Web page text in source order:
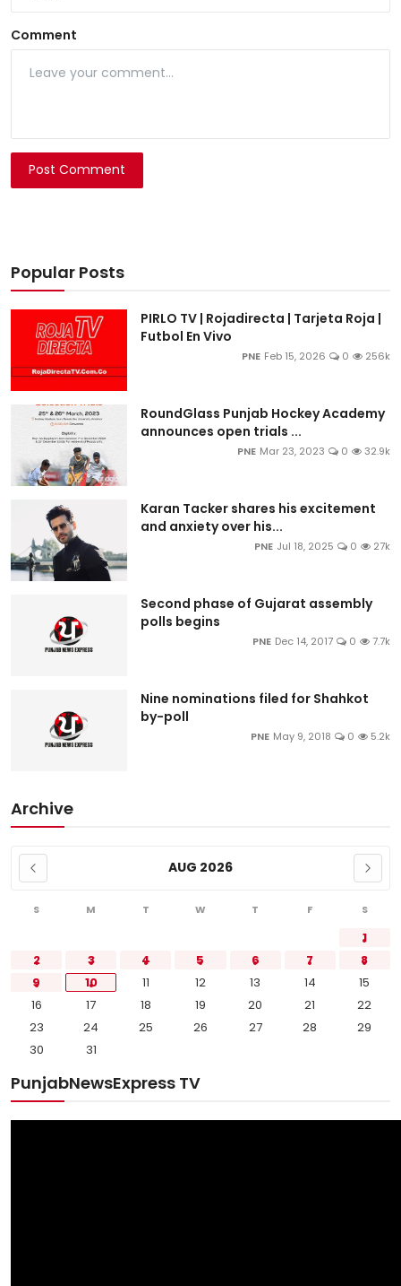
Comment
Post Comment
Popular Posts
PIRLO TV | Rojadirecta | Tarjeta Roja |
Futbol En Vivo
PNE Feb 15, 2026 0 256k
RoundGlass Punjab Hockey Academy
announces open trials ...
PNE Mar 23, 2023 0 32.9k
Karan Tacker shares his excitement
and anxiety over his...
PNE Jul 18, 2025 0 27k
Second phase of Gujarat assembly
polls begins
PNE Dec 14, 2017 0 7.7k
Nine nominations filed for Shahkot
by-poll
PNE May 9, 2018 0 5.2k
Archive
AUG 2026
S M T W T F S
1
2
3 4 5 6 7
8
9
10 11 12 13 14
15
16
17 18 19 20 21
22
23
24 25 26 27 28
29
30
31
PunjabNewsExpress TV